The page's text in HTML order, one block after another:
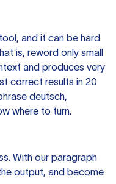
and it can be hard
is, reword only small
and produces very
correct results in 20
deutsch,
where to turn.
With our paragraph
output, and become